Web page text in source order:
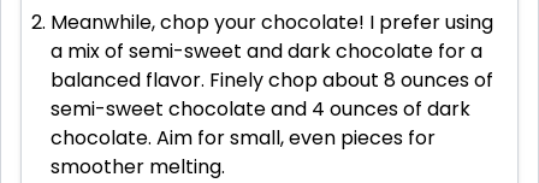
Meanwhile, chop your chocolate! I prefer using
a mix of semi-sweet and dark chocolate for a
balanced flavor. Finely chop about 8 ounces of
semi-sweet chocolate and 4 ounces of dark
chocolate. Aim for small, even pieces for
smoother melting.